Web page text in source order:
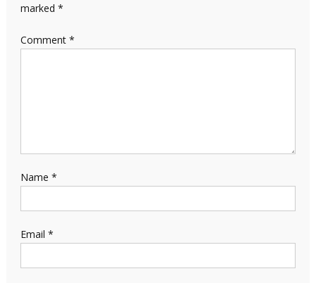
marked *
Comment *
Name *
Email *